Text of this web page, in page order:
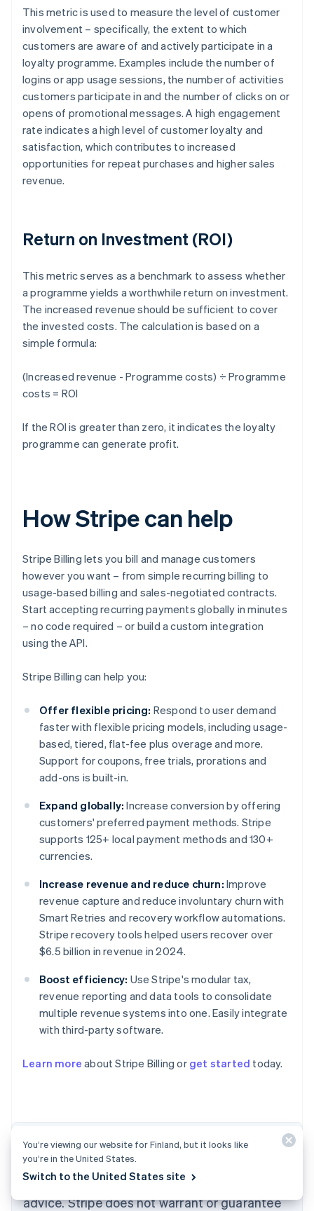
This metric is used to measure the level of customer
involvement – specifically, the extent to which
customers are aware of and actively participate in a
loyalty programme. Examples include the number of
logins or app usage sessions, the number of activities
customers participate in and the number of clicks on or
opens of promotional messages. A high engagement
rate indicates a high level of customer loyalty and
satisfaction, which contributes to increased
opportunities for repeat purchases and higher sales
revenue.
Return on Investment (ROI)
This metric serves as a benchmark to assess whether
a programme yields a worthwhile return on investment.
The increased revenue should be sufficient to cover
the invested costs. The calculation is based on a
simple formula:
(Increased revenue - Programme costs) ÷ Programme
costs = ROI
If the ROI is greater than zero, it indicates the loyalty
programme can generate profit.
How Stripe can help
Stripe Billing lets you bill and manage customers
however you want – from simple recurring billing to
usage-based billing and sales-negotiated contracts.
Start accepting recurring payments globally in minutes
– no code required – or build a custom integration
using the API.
Stripe Billing can help you:
Offer flexible pricing: Respond to user demand
faster with flexible pricing models, including usage-
based, tiered, flat-fee plus overage and more.
Support for coupons, free trials, prorations and
add-ons is built-in.
Expand globally: Increase conversion by offering
customers' preferred payment methods. Stripe
supports 125+ local payment methods and 130+
currencies.
Increase revenue and reduce churn: Improve
revenue capture and reduce involuntary churn with
Smart Retries and recovery workflow automations.
Stripe recovery tools helped users recover over
$6.5 billion in revenue in 2024.
Boost efficiency: Use Stripe's modular tax,
revenue reporting and data tools to consolidate
multiple revenue systems into one. Easily integrate
with third-party software.
Learn more about Stripe Billing or get started today.
The content in this article is for general
information and education purposes only and
should not be construed as legal or tax
advice. Stripe does not warrant or guarantee
Australia
Austria
Brazil
Bulgaria
English
Canada
Croatia
You’re viewing our website for Finland, but it looks like
you’re in the United States.
Switch to the United States site